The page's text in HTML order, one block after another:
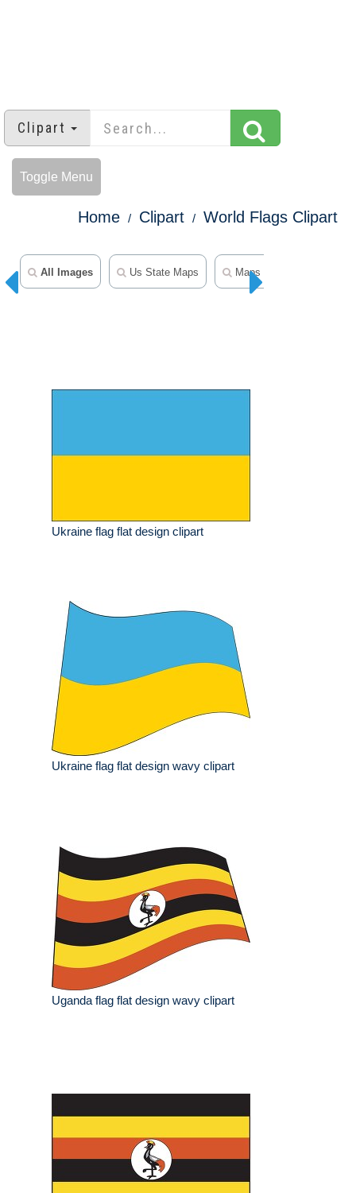
Clipart
Toggle Menu
Home Clipart World Flags Clipart
All Images Us State Maps Maps Clipart
Ukraine flag flat design clipart
Ukraine flag flat design wavy clipart
Uganda flag flat design wavy clipart